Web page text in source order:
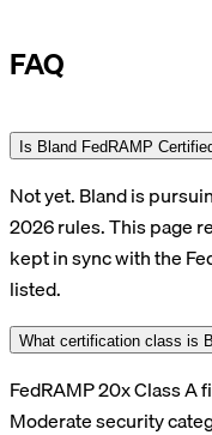
FAQ
Is Bland FedRAMP
Not yet. Bland is
2026 rules. This page
kept in sync with the
listed.
What certification class is
FedRAMP 20x Class A
Moderate security